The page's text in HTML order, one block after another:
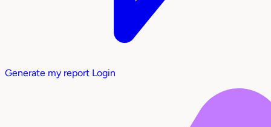
Generate my report Login